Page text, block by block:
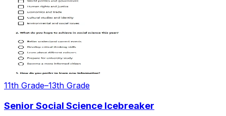
11th Grade–13th Grade
Senior Social Science Icebreaker